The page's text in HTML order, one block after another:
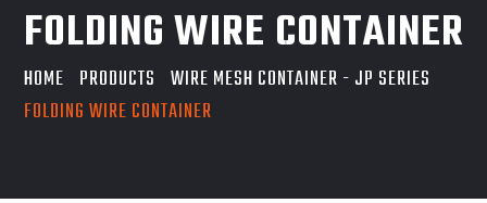
FOLDING WIRE CONTAINER
HOME PRODUCTS WIRE MESH CONTAINER - JP SERIES
FOLDING WIRE CONTAINER